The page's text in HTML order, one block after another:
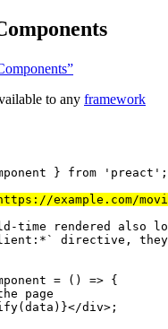
to any framework
} from ' preact ' ;
example.com/
time rendered also
directive,
= ()
=> {
page
(data) }</div> ;